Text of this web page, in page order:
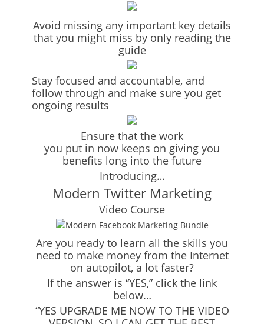
Avoid missing any important key details
that you might miss by only reading the
guide
Stay focused and accountable, and
follow through and make sure you get
ongoing results
Ensure that the work
you put in now keeps on giving you
benefits long into the future
Introducing…
Modern Twitter Marketing
Video Course
Are you ready to learn all the skills you
need to make money from the Internet
on autopilot, a lot faster?
If the answer is “YES,” click the link
below…
“YES UPGRADE ME NOW TO THE VIDEO